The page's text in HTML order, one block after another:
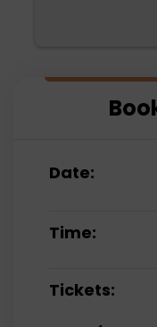
prices paid
Date:
Time:
Tickets: